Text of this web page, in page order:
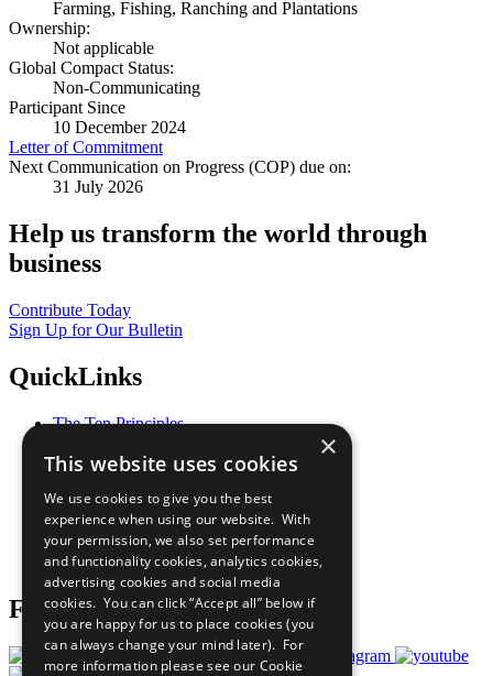
Farming, Fishing, Ranching and Plantations
Ownership:
Not applicable
Global Compact Status:
Non-Communicating
Participant Since
10 December 2024
Letter of Commitment
Next Communication on Progress (COP) due on:
31 July 2026
Help us transform the world through
business
Contribute Today
Sign Up for Our Bulletin
QuickLinks
The Ten Principles
Our Participants
What You Can Do
Careers & Opportunities
Join Now
Prepare your CoP
Follow Us
×
This website uses cookies
We use cookies to give you the best
experience when using our website. With
your permission, we also set performance
and functionality cookies, analytics cookies,
advertising cookies and social media
cookies. You can click “Accept all” below if
you are happy for us to place cookies (you
can always change your mind later). For
more information please see our Cookie